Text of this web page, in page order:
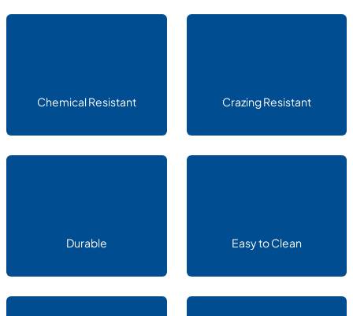
Chemical Resistant Crazing Resistant
Durable Easy to Clean